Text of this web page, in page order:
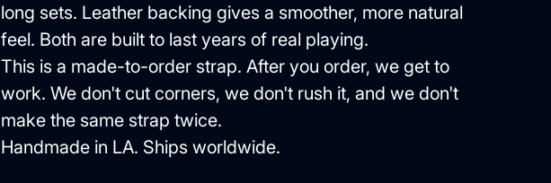
long sets. Leather backing gives a smoother, more natural
feel. Both are built to last years of real playing.
This is a made-to-order strap. After you order, we get to
work. We don't cut corners, we don't rush it, and we don't
make the same strap twice.
Handmade in LA. Ships worldwide.